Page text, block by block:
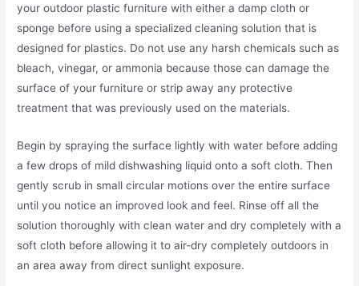
your outdoor plastic furniture with either a damp cloth or
sponge before using a specialized cleaning solution that is
designed for plastics. Do not use any harsh chemicals such as
bleach, vinegar, or ammonia because those can damage the
surface of your furniture or strip away any protective
treatment that was previously used on the materials.
Begin by spraying the surface lightly with water before adding
a few drops of mild dishwashing liquid onto a soft cloth. Then
gently scrub in small circular motions over the entire surface
until you notice an improved look and feel. Rinse off all the
solution thoroughly with clean water and dry completely with a
soft cloth before allowing it to air-dry completely outdoors in
an area away from direct sunlight exposure.